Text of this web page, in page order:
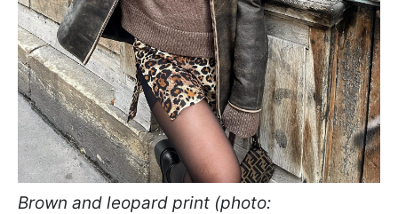
Brown and leopard print (photo: